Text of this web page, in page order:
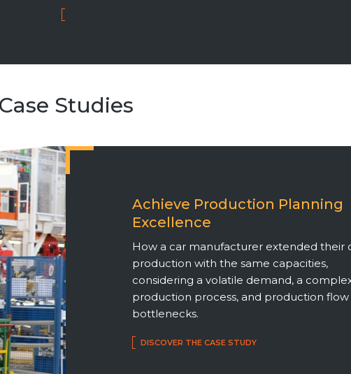
Case Studies
Achieve Production Planning
Excellence
How a car manufacturer extended their
production with the same capacities,
considering a volatile demand, a
production process, and production flow
bottlenecks.
DISCOVER THE CASE STUDY